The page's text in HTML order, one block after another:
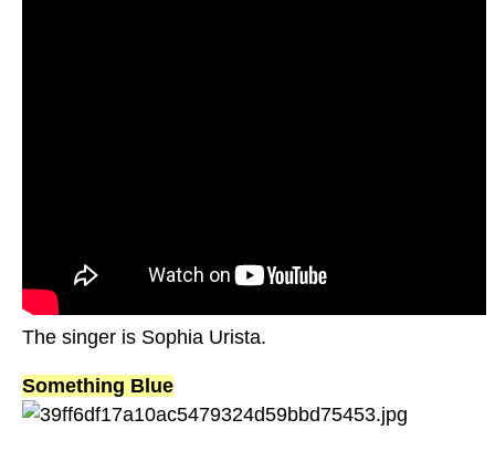
The singer is Sophia Urista.
Something Blue